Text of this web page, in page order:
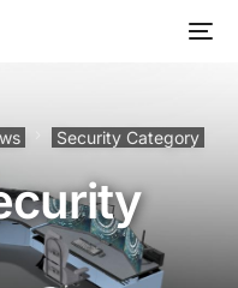
Security Category